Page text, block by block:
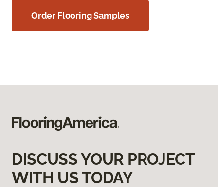
Order Flooring Samples
DISCUSS YOUR PROJECT
WITH US TODAY